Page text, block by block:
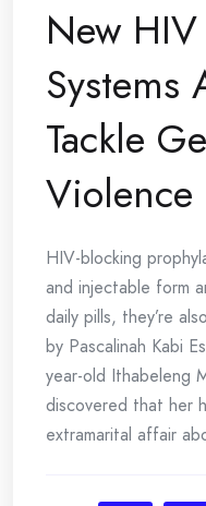
New
Systems
Tackle
Violence
HIV-blocking
and injectable form
daily pills, they’re
by Pascalinah Kabi
year-old Ithabeleng
discovered that her
extramarital affair